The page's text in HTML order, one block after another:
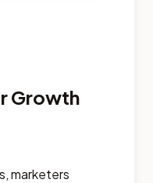
Growth
marketers